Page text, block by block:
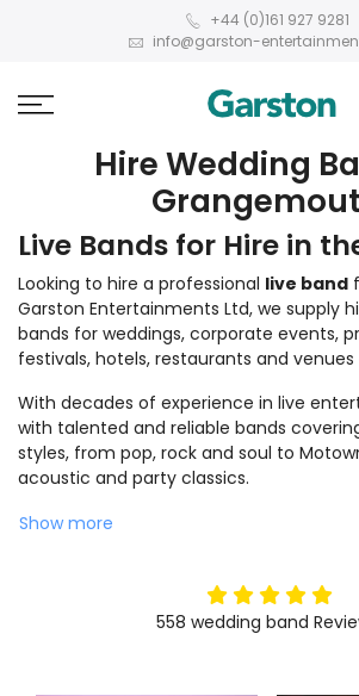
+44 (0)161 927 9281
info@garston-
Hire Wedding
Live Bands for Hire in
Looking to hire a professional live band
Garston Entertainments Ltd, we supply
bands for weddings, corporate events,
festivals, hotels, restaurants and venues
With decades of experience in live
with talented and reliable bands
styles, from pop, rock and soul to
acoustic and party classics.
Show more
5stars
558 wedding band